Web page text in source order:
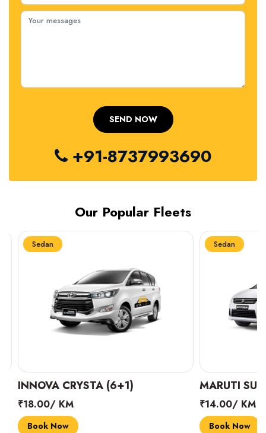
+91-8737993690
Our Popular Fleets
Sedan
INNOVA CRYSTA (6+1)
₹18.00/ KM
Book Now
Sedan
MARUTI
₹14.00/ KM
Book Now